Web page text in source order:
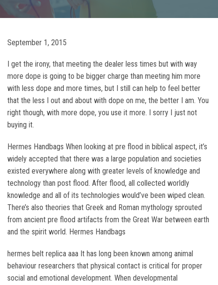
September 1, 2015
I get the irony, that meeting the dealer less times but with way
more dope is going to be bigger charge than meeting him more
with less dope and more times, but I still can help to feel better
that the less I out and about with dope on me, the better I am. You
right though, with more dope, you use it more. I sorry I just not
buying it.
Hermes Handbags When looking at pre flood in biblical aspect, it’s
widely accepted that there was a large population and societies
existed everywhere along with greater levels of knowledge and
technology than post flood. After flood, all collected worldly
knowledge and all of its technologies would’ve been wiped clean.
There’s also theories that Greek and Roman mythology sprouted
from ancient pre flood artifacts from the Great War between earth
and the spirit world. Hermes Handbags
hermes belt replica aaa It has long been known among animal
behaviour researchers that physical contact is critical for proper
social and emotional development. When developmental